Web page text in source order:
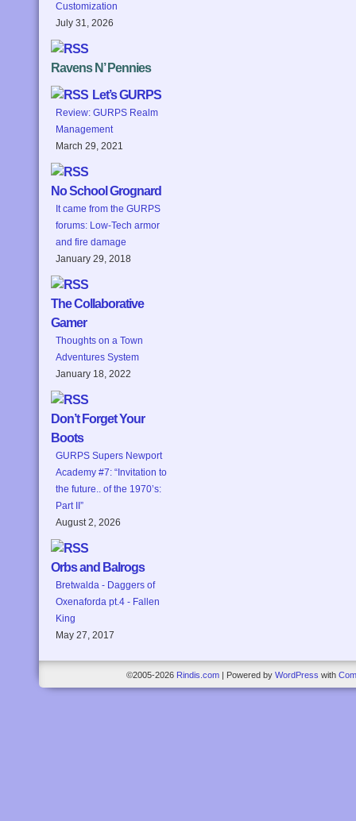
Customization
July 31, 2026
Ravens N’ Pennies
Let’s GURPS
Review: GURPS Realm
Management
March 29, 2021
No School Grognard
It came from the GURPS
forums: Low-Tech armor
and fire damage
January 29, 2018
The Collaborative
Gamer
Thoughts on a Town
Adventures System
January 18, 2022
Don’t Forget Your
Boots
GURPS Supers Newport
Academy #7: “Invitation to
the future.. of the 1970’s:
Part II”
August 2, 2026
Orbs and Balrogs
Bretwalda - Daggers of
Oxenaforda pt.4 - Fallen
King
May 27, 2017
©2005-2026 Rindis.com Powered by WordPress with